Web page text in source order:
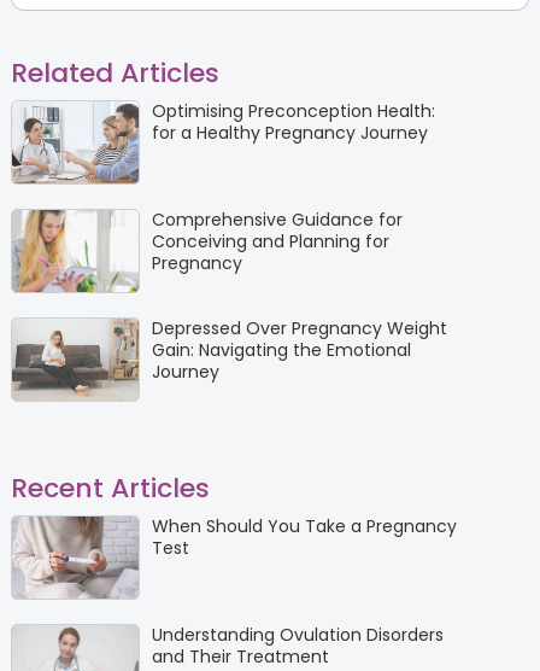
Related Articles
Optimising Preconception Health:
for a Healthy Pregnancy Journey
Comprehensive Guidance for
Conceiving and Planning for
Pregnancy
Depressed Over Pregnancy Weight
Gain: Navigating the Emotional
Journey
Recent Articles
When Should You Take a Pregnancy
Test
Understanding Ovulation Disorders
and Their Treatment